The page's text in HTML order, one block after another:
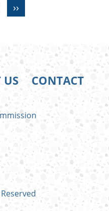
Next
››
US
CONTACT